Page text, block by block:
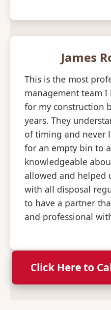
James
This is the most
management team
for my construction
years. They
of timing and never
for an empty bin to
knowledgeable
allowed and helped
with all disposal
to have a partner
and professional
Click Here to